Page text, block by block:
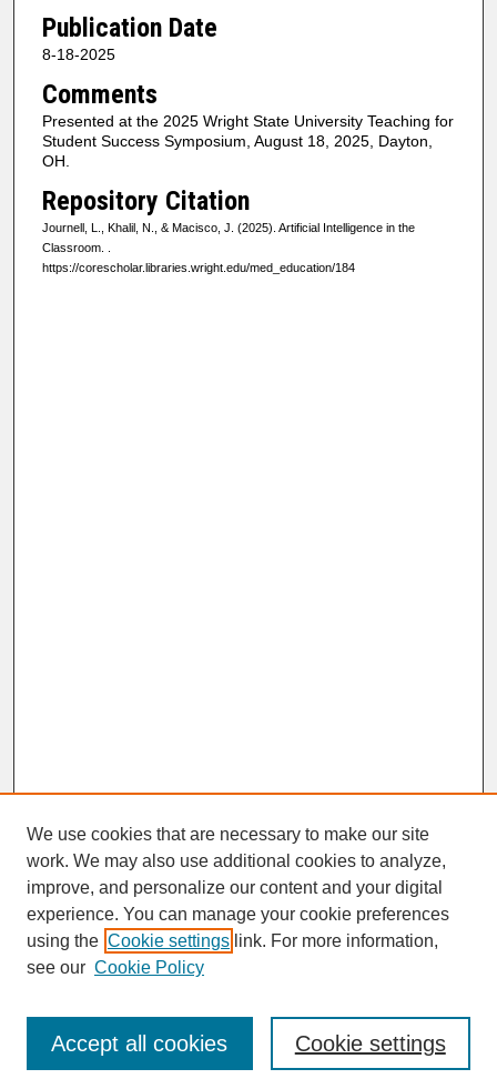
Publication Date
8-18-2025
Comments
Presented at the 2025 Wright State University Teaching for
Student Success Symposium, August 18, 2025, Dayton,
OH.
Repository Citation
Journell, L., Khalil, N., & Macisco, J. (2025). Artificial Intelligence in the
Classroom.
https://corescholar.libraries.wright.edu/med_education/184
SEARCH
Enter search terms:
We use cookies that are necessary to make our site
work. We may also use additional cookies to analyze,
improve, and personalize our content and your digital
experience. You can manage your cookie preferences
using the Cookie settings link. For more information,
see our Cookie Policy
Cookie settings
Accept all cookies